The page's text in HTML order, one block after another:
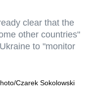
clear that the
other countries"
to "monitor